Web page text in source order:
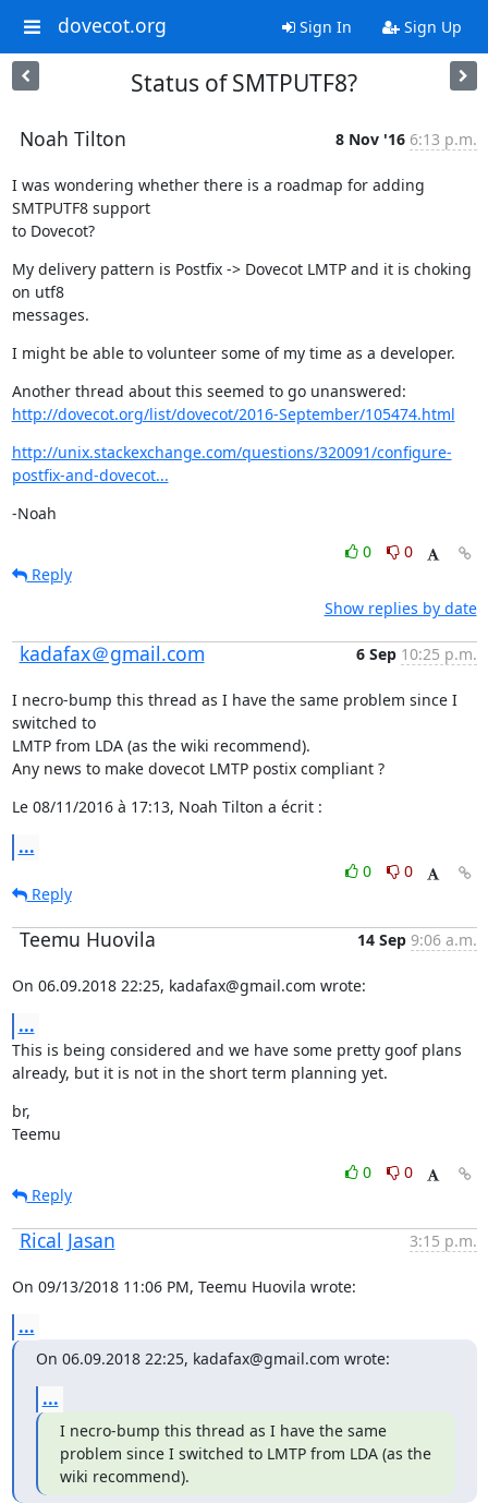
dovecot.org Sign In Sign Up
Status of SMTPUTF8?
Noah Tilton 8 Nov '16 6:13 p.m.
I was wondering whether there is a roadmap for adding
SMTPUTF8 support
to Dovecot?
My delivery pattern is Postfix -> Dovecot LMTP and it is choking
on utf8
messages.
I might be able to volunteer some of my time as a developer.
http://dovecot.org/list/dovecot/2016-September/105474.html
http://unix.stackexchange.com/questions/320091/configure-
postfix-and-dovecot...
-Noah
0
0
Reply
Show replies by date
kadafax＠gmail.com 6 Sep 10:25 p.m.
I necro-bump this thread as I have the same problem since I
switched to
LMTP from LDA (as the wiki recommend).
Any news to make dovecot LMTP postix compliant ?
Le 08/11/2016 à 17:13, Noah Tilton a écrit :
...
0
0
Reply
Teemu Huovila 14 Sep 9:06 a.m.
On 06.09.2018 22:25, kadafax@gmail.com wrote:
...
This is being considered and we have some pretty goof plans
already, but it is not in the short term planning yet.
br,
Teemu
0
0
Reply
Rical Jasan 3:15 p.m.
On 09/13/2018 11:06 PM, Teemu Huovila wrote:
...
On 06.09.2018 22:25, kadafax@gmail.com wrote:
...
I necro-bump this thread as I have the same
problem since I switched to LMTP from LDA (as the
wiki recommend).